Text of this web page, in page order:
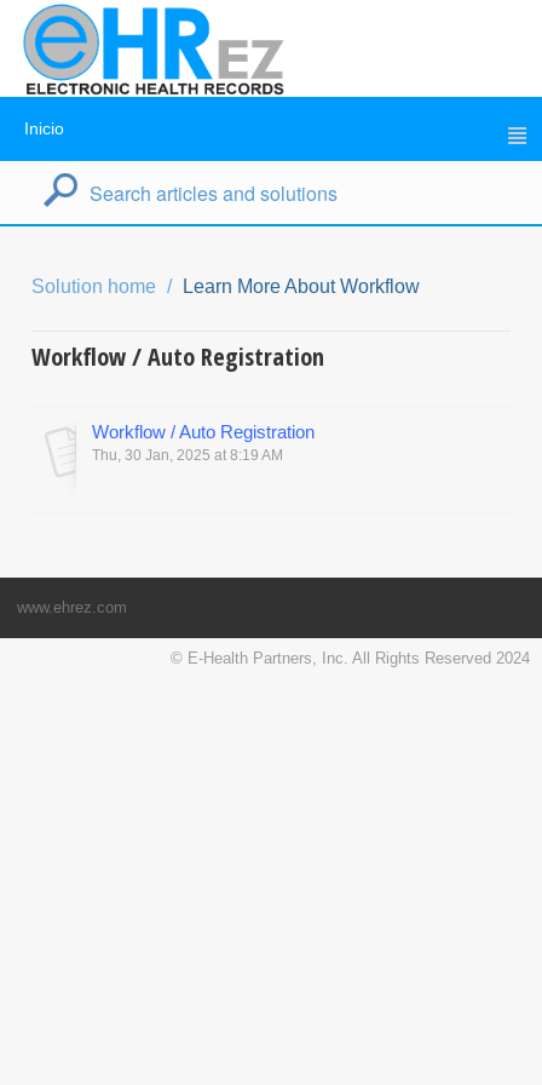
Inicio
Solution home Learn More About Workflow
Workflow / Auto Registration
Workflow / Auto Registration
Thu, 30 Jan, 2025 at 8:19 AM
www.ehrez.com
© E-Health Partners, Inc. All Rights Reserved 2024